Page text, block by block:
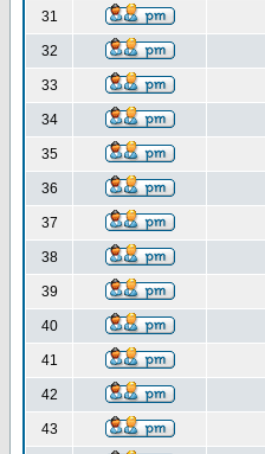
31
32
33
34
35
36
37
38
39
40
41
42
43